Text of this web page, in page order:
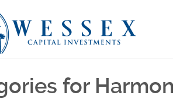
for